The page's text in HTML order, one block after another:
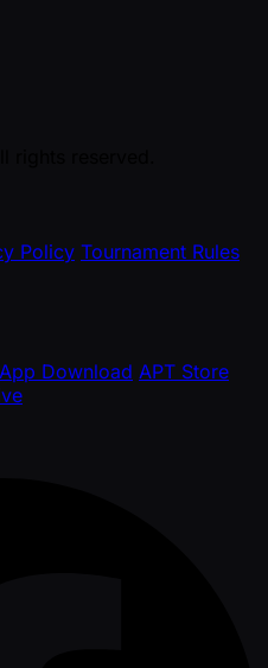
Policy Tournament Rules
App Download APT Store